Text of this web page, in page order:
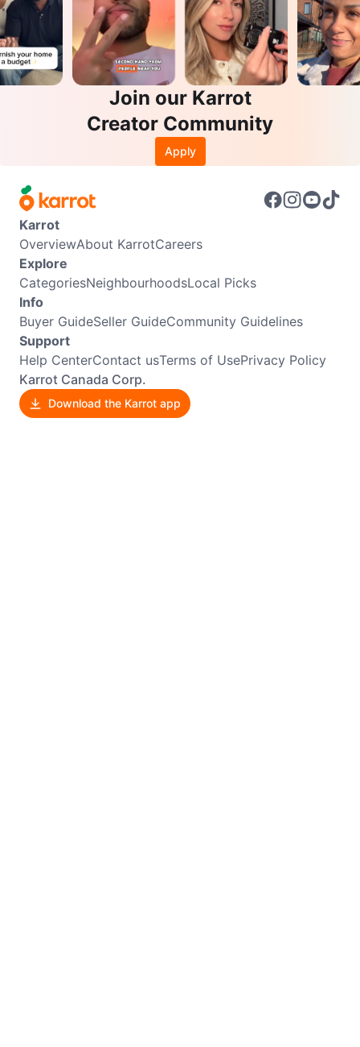
Join our Karrot
Creator Community
Apply
Karrot
OverviewAbout KarrotCareers
Explore
CategoriesNeighbourhoodsLocal Picks
Info
Buyer GuideSeller GuideCommunity Guidelines
Support
Help CenterContact usTerms of UsePrivacy Policy
Karrot Canada Corp.
Download the Karrot app